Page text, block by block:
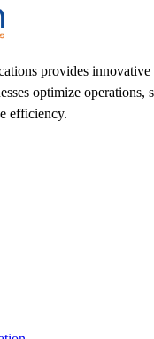
provides innovative
optimize operations,
efficiency.